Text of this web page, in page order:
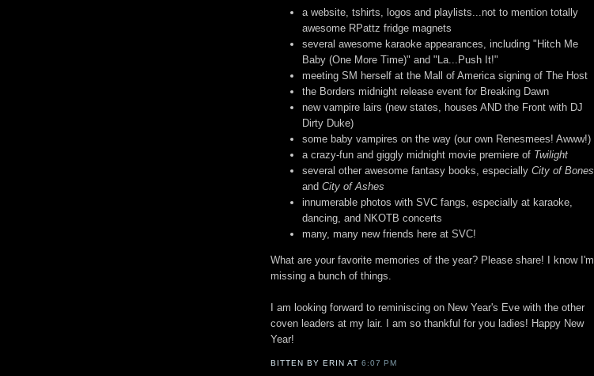
a website, tshirts, logos and playlists...not to mention totally
awesome RPattz fridge magnets
several awesome karaoke appearances, including "Hitch Me
Baby (One More Time)" and "La...Push It!"
meeting SM herself at the Mall of America signing of The Host
the Borders midnight release event for Breaking Dawn
new vampire lairs (new states, houses AND the Front with DJ
Dirty Duke)
some baby vampires on the way (our own Renesmees! Awww!)
a crazy-fun and giggly midnight movie premiere of Twilight
several other awesome fantasy books, especially City of Bones
and City of Ashes
innumerable photos with SVC fangs, especially at karaoke,
dancing, and NKOTB concerts
many, many new friends here at SVC!
What are your favorite memories of the year? Please share! I know I'm
missing a bunch of things.
I am looking forward to reminiscing on New Year's Eve with the other
coven leaders at my lair. I am so thankful for you ladies! Happy New
Year!
BITTEN BY ERINAT6:07 PM